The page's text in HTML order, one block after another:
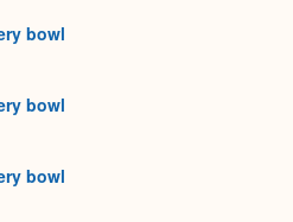
bowl
bowl
bowl